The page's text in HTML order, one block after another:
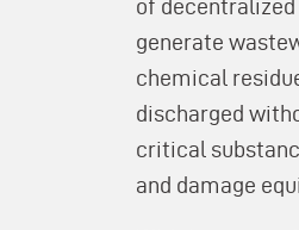
of
generate
chemical
discharged
critical
and damage